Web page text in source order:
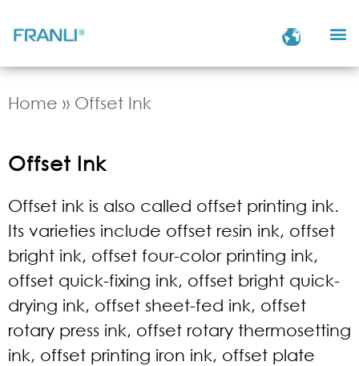
Home » Offset Ink
Offset Ink
Offset ink is also called offset printing ink.
Its varieties include offset resin ink, offset
bright ink, offset four-color printing ink,
offset quick-fixing ink, offset bright quick-
drying ink, offset sheet-fed ink, offset
rotary press ink, offset rotary thermosetting
ink, offset printing iron ink, offset plate